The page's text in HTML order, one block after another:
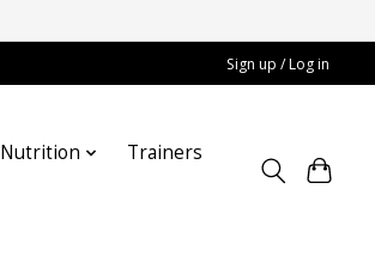
Sign up / Log in
Nutrition
Trainers